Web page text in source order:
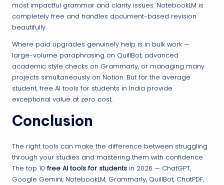
most impactful grammar and clarity issues. NotebookLM is
completely free and handles document-based revision
beautifully.
Where paid upgrades genuinely help is in bulk work —
large-volume paraphrasing on QuillBot, advanced
academic style checks on Grammarly, or managing many
projects simultaneously on Notion. But for the average
student, free AI tools for students in India provide
exceptional value at zero cost.
Conclusion
The right tools can make the difference between struggling
through your studies and mastering them with confidence.
The top 10 free AI tools for students in 2026 — ChatGPT,
Google Gemini, NotebookLM, Grammarly, QuillBot, ChatPDF,